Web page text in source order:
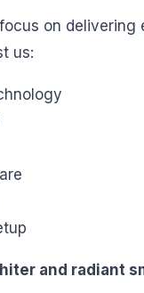
on delivering
us:
and radiant